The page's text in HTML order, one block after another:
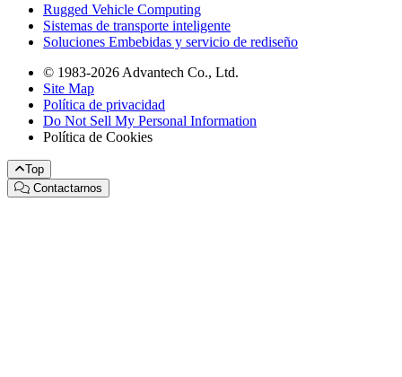
Rugged Vehicle Computing
Sistemas de transporte inteligente
Soluciones Embebidas y servicio de rediseño
© 1983-2026 Advantech Co., Ltd.
Site Map
Política de privacidad
Do Not Sell My Personal Information
Política de Cookies
Top
Contactarnos